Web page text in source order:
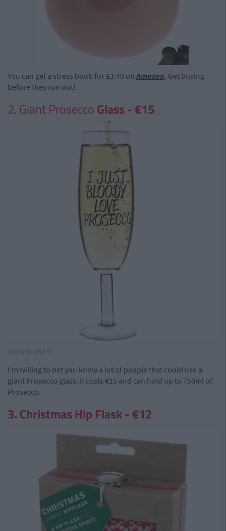
You can get a stress boob for £3.40 onAmazon. Get buying
before they run out!
2. Giant ProseccoGlass - €15
I'm willing to bet you know a lot of people that could use a
giant Prosecco glass. It costs €15 and can hold up to 750ml of
Prosecco.
3. Christmas Hip Flask - €12